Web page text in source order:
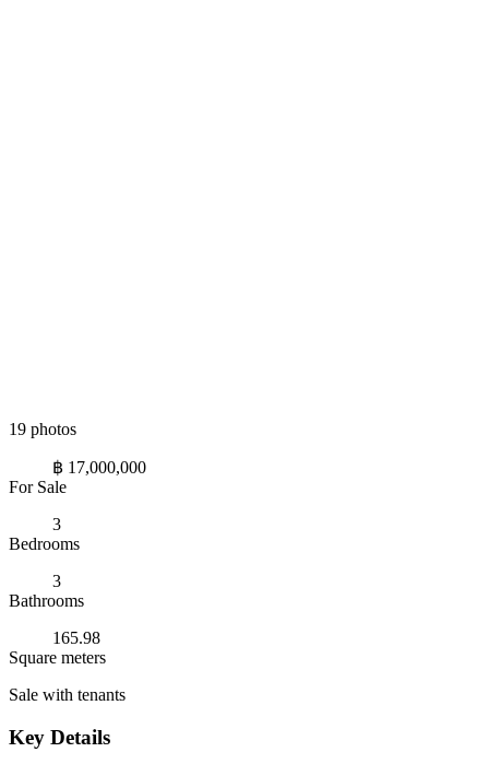
19 photos
฿ 17,000,000
For Sale
3
Bedrooms
3
Bathrooms
165.98
Square meters
Sale with tenants
Key Details